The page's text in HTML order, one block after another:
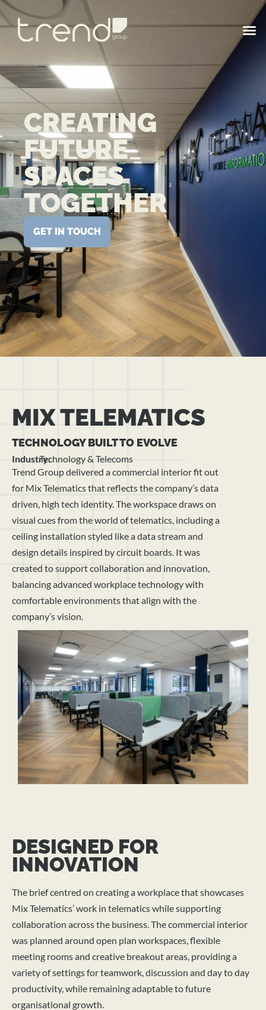
CREATING
FUTURE
SPACES
TOGETHER
GET IN TOUCH
MIX TELEMATICS
TECHNOLOGY BUILT TO EVOLVE
Industry:Technology & Telecoms
Trend Group delivered a commercial interior fit out
for Mix Telematics that reflects the company’s data
driven, high tech identity. The workspace draws on
visual cues from the world of telematics, including a
ceiling installation styled like a data stream and
design details inspired by circuit boards. It was
created to support collaboration and innovation,
balancing advanced workplace technology with
comfortable environments that align with the
company’s vision.
DESIGNED FOR
INNOVATION
The brief centred on creating a workplace that showcases
Mix Telematics’ work in telematics while supporting
collaboration across the business. The commercial interior
was planned around open plan workspaces, flexible
meeting rooms and creative breakout areas, providing a
variety of settings for teamwork, discussion and day to day
productivity, while remaining adaptable to future
organisational growth.